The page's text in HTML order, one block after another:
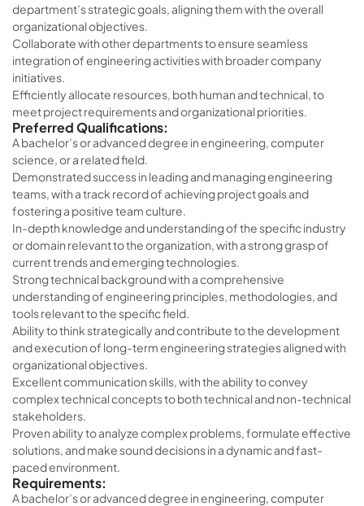
department’s strategic goals, aligning them with the overall
organizational objectives.
Collaborate with other departments to ensure seamless
integration of engineering activities with broader company
initiatives.
Efficiently allocate resources, both human and technical, to
meet project requirements and organizational priorities.
Preferred Qualifications:
A bachelor’s or advanced degree in engineering, computer
science, or a related field.
Demonstrated success in leading and managing engineering
teams, with a track record of achieving project goals and
fostering a positive team culture.
In-depth knowledge and understanding of the specific industry
or domain relevant to the organization, with a strong grasp of
current trends and emerging technologies.
Strong technical background with a comprehensive
understanding of engineering principles, methodologies, and
tools relevant to the specific field.
Ability to think strategically and contribute to the development
and execution of long-term engineering strategies aligned with
organizational objectives.
Excellent communication skills, with the ability to convey
complex technical concepts to both technical and non-technical
stakeholders.
Proven ability to analyze complex problems, formulate effective
solutions, and make sound decisions in a dynamic and fast-
paced environment.
Requirements:
A bachelor’s or advanced degree in engineering, computer